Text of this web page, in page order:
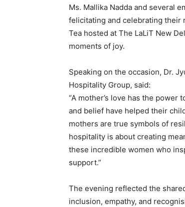
Ms. Mallika Nadda and several
felicitating and celebrating their
Tea hosted at The LaLiT New
moments of joy.
Speaking on the occasion, Dr.
Hospitality Group, said:
“A mother’s love has the
and belief have helped their
mothers are true symbols of
hospitality is about creating
these incredible women who
support.”
The evening reflected the
inclusion, empathy, and